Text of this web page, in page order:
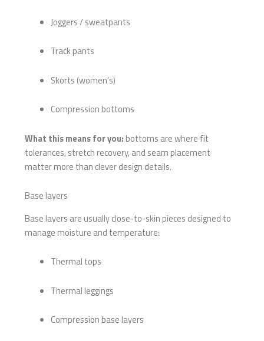
Joggers / sweatpants
Track pants
Skorts (women’s)
Compression bottoms
What this means for you: bottoms are where fit
tolerances, stretch recovery, and seam placement
matter more than clever design details.
Base layers
Base layers are usually close-to-skin pieces designed to
manage moisture and temperature:
Thermal tops
Thermal leggings
Compression base layers